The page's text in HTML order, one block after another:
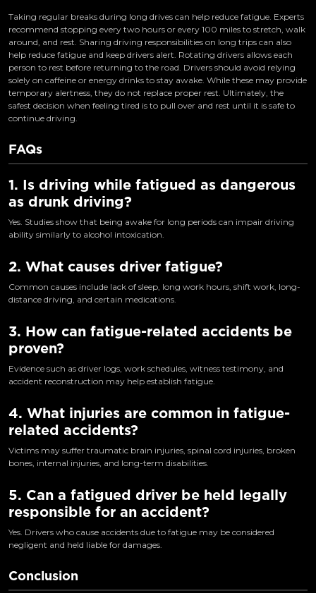
Taking regular breaks during long drives can help reduce fatigue. Experts
recommend stopping every two hours or every 100 miles to stretch, walk
around, and rest. Sharing driving responsibilities on long trips can also
help reduce fatigue and keep drivers alert. Rotating drivers allows each
person to rest before returning to the road. Drivers should avoid relying
solely on caffeine or energy drinks to stay awake. While these may provide
temporary alertness, they do not replace proper rest. Ultimately, the
safest decision when feeling tired is to pull over and rest until it is safe to
continue driving.
FAQs
1. Is driving while fatigued as dangerous
as drunk driving?
Yes. Studies show that being awake for long periods can impair driving
ability similarly to alcohol intoxication.
2. What causes driver fatigue?
Common causes include lack of sleep, long work hours, shift work, long-
distance driving, and certain medications.
3. How can fatigue-related accidents be
proven?
Evidence such as driver logs, work schedules, witness testimony, and
accident reconstruction may help establish fatigue.
4. What injuries are common in fatigue-
related accidents?
Victims may suffer traumatic brain injuries, spinal cord injuries, broken
bones, internal injuries, and long-term disabilities.
5. Can a fatigued driver be held legally
responsible for an accident?
Yes. Drivers who cause accidents due to fatigue may be considered
negligent and held liable for damages.
Conclusion